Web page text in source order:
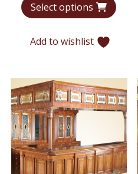
$7,339
Select options
Add to wishlist